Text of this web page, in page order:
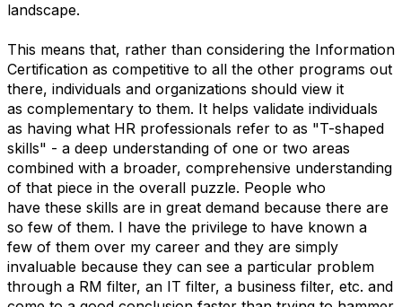
landscape.
This means that, rather than considering the Information
Certification as competitive to all the other programs out
there, individuals and organizations should view it
as complementary to them. It helps validate individuals
as having what HR professionals refer to as "T-shaped
skills" - a deep understanding of one or two areas
combined with a broader, comprehensive understanding
of that piece in the overall puzzle. People who
have these skills are in great demand because there are
so few of them. I have the privilege to have known a
few of them over my career and they are simply
invaluable because they can see a particular problem
through a RM filter, an IT filter, a business filter, etc. and